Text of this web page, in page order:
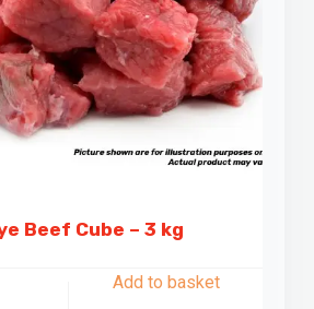
Beef Cube – 3 kg
Add to basket